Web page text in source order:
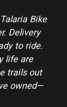
Bike
Delivery
to ride.
life are
trails out
owned—